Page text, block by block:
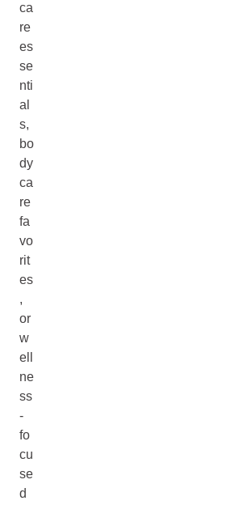
ca
re
es
se
nti
al
s,
bo
dy
ca
re
fa
vo
rit
es
,
or
w
ell
ne
ss
-
fo
cu
se
d